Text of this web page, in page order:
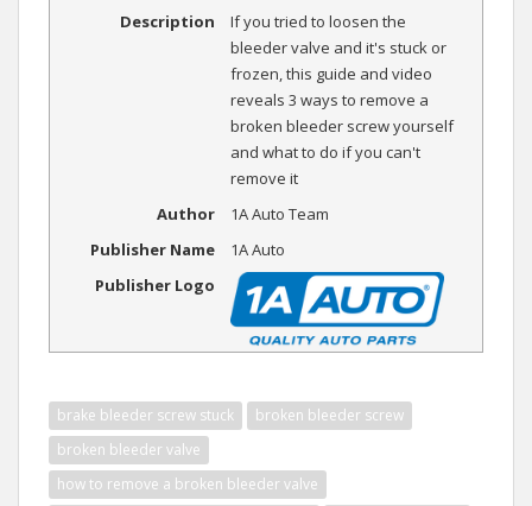
Description
If you tried to loosen the
bleeder valve and it's stuck or
frozen, this guide and video
reveals 3 ways to remove a
broken bleeder screw yourself
and what to do if you can't
remove it
Author
1A Auto Team
Publisher Name
1A Auto
Publisher Logo
brake bleeder screw stuck
broken bleeder screw
broken bleeder valve
how to remove a broken bleeder valve